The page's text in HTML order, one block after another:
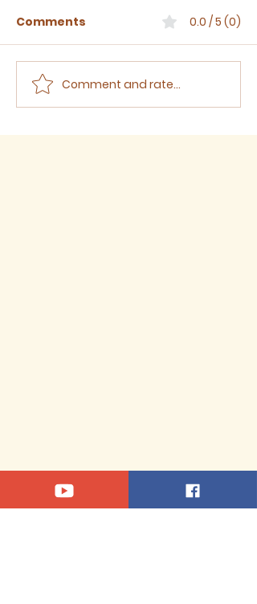
Sermon for The Eighth
Sunday after Trinity,
Comments 0.0 / 5 (0)
Comment and rate...